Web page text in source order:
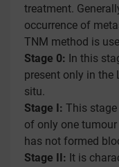
treatment.
occurrence of
TNM method is
Stage 0: In this
present only in the
situ.
Stage I: This
of only one
has not formed
Stage II: It is